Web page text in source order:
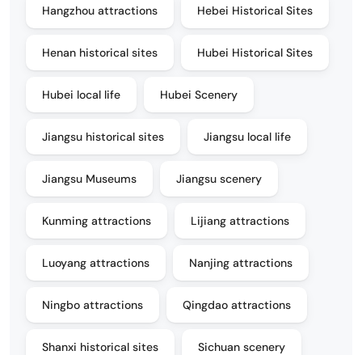
Hangzhou attractions Hebei Historical Sites
Henan historical sites Hubei Historical Sites
Hubei local life Hubei Scenery
Jiangsu historical sites Jiangsu local life
Jiangsu Museums Jiangsu scenery
Kunming attractions Lijiang attractions
Luoyang attractions Nanjing attractions
Ningbo attractions Qingdao attractions
Shanxi historical sites Sichuan scenery